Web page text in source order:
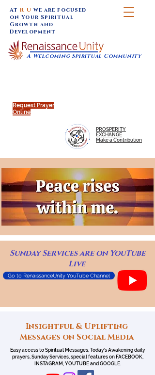
Request Prayer
Online
A Welcoming Spiritual Community
AtR U we are focused
on Your Spiritual
Growth and
Development
PROSPERITY
EXCHANGE
Make a Contribution
Sunday Services are on YouTube
Live
Go to RenaissanceUnity YouTube Channel
Insightful & Uplifting
Messages on Social Media
Easy access to Spiritual Messages, Today's Awakening daily
prayers, Sunday Services, special features on FACEBOOK,
INSTAGRAM, YOUTUBE and GOOGLE.